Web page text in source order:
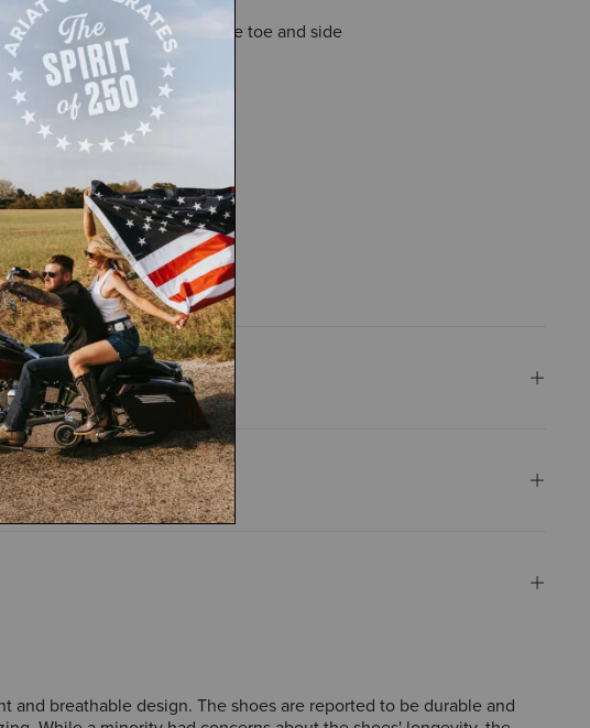
resistant overlays on the toe and side
collar and tongue top
I/C EH SR rated
breathable design. The shoes are reported to be durable and